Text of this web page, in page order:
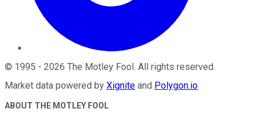
© 1995 - 2026 The Motley Fool. All rights reserved.
Market data powered by Xignite and Polygon.io.
ABOUT THE MOTLEY FOOL